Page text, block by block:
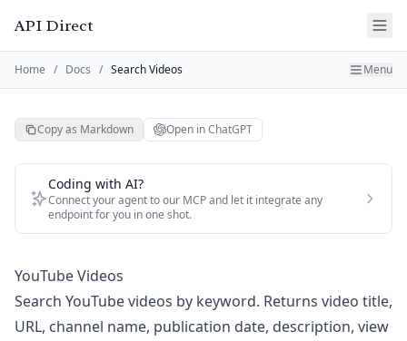
API Direct
Home / Docs / Search Videos Menu
Copy as Markdown Open in ChatGPT
Coding with AI?
Connect your agent to our MCP and let it integrate any
endpoint for you in one shot.
YouTube Videos
Search YouTube videos by keyword. Returns video title,
URL, channel name, publication date, description, view